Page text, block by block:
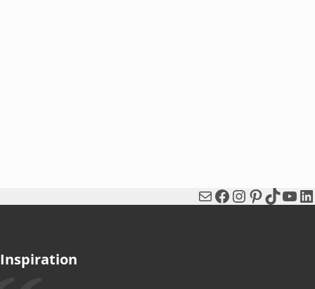
MailFacebook
Instagram
Pinterest
TikTok
Inspiration